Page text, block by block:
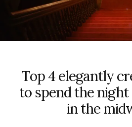
Top 4 elegantly
to spend the
in the